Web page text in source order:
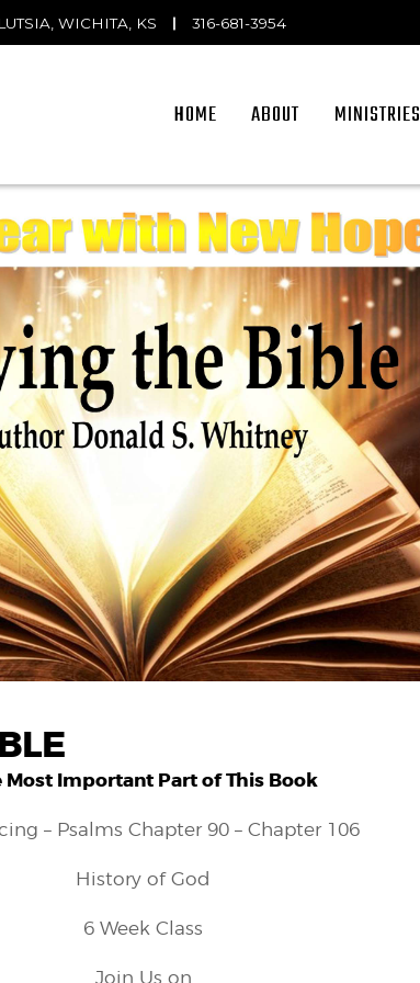
WICHITA, KS | 316-681-3954
HOME ABOUT MINISTRIES
Most Important Part of This Book
– Psalms Chapter 90 – Chapter 106
History of God
6 Week Class
Join Us on